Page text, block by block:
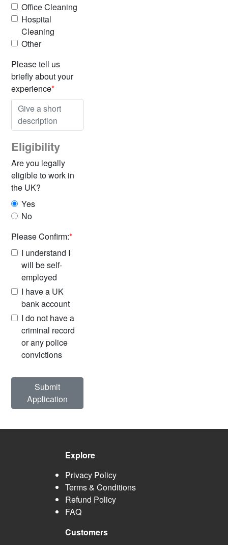
Office Cleaning
Hospital
Cleaning
Other
Please tell us
briefly about your
experience*
Eligibility
Are you legally
eligible to work in
the UK?
Yes
No
Please Confirm:*
I understand I
will be self-
employed
I have a UK
bank account
I do not have a
criminal record
or any police
convictions
Submit
Application
Explore
Privacy Policy
Terms & Conditions
Refund Policy
FAQ
Customers